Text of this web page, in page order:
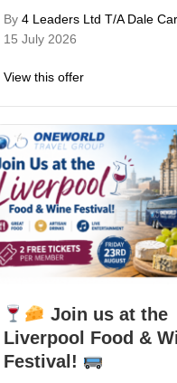
By 4 Leaders Ltd T/A Dale
15 July 2026
View this offerabout
Join us at the
Liverpool Food &
Festival!